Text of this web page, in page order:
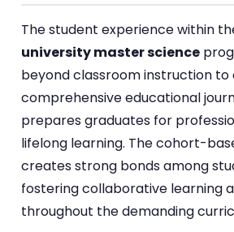
The student experience within
university master science
beyond classroom instruction to
comprehensive educational
prepares graduates for
lifelong learning. The cohort-
creates strong bonds among
fostering collaborative learning
throughout the demanding